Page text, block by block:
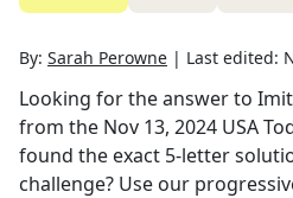
By: Sarah Perowne | Last edited:
Looking for the answer to
from the Nov 13, 2024 USA
found the exact 5-letter
challenge? Use our